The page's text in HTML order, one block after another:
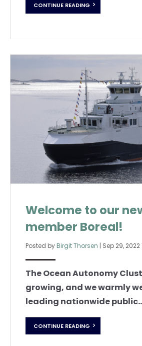
CONTINUE READING
Welcome to our
member Boreal!
Posted by Birgit Thorsen | Sep 29, 2022
The Ocean Autonomy
growing, and we warmly
leading nationwide
CONTINUE READING